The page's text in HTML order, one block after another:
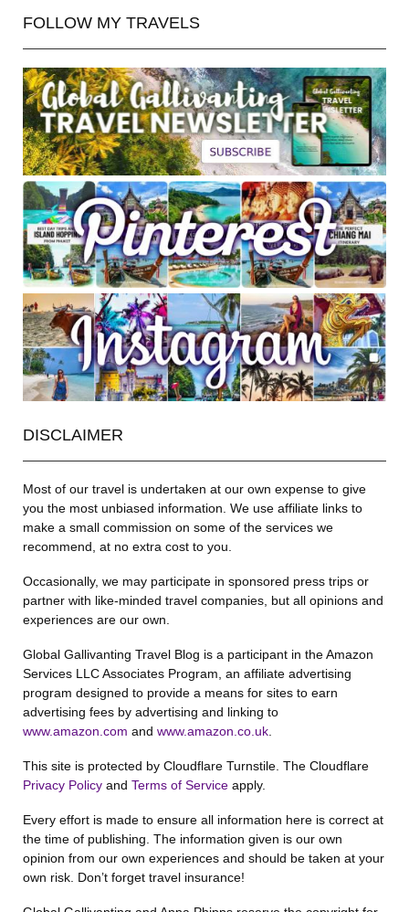
FOLLOW MY TRAVELS
DISCLAIMER
Most of our travel is undertaken at our own expense to give
you the most unbiased information. We use affiliate links to
make a small commission on some of the services we
recommend, at no extra cost to you.
Occasionally, we may participate in sponsored press trips or
partner with like-minded travel companies, but all opinions and
experiences are our own.
Global Gallivanting Travel Blog is a participant in the Amazon
Services LLC Associates Program, an affiliate advertising
program designed to provide a means for sites to earn
advertising fees by advertising and linking to
www.amazon.com and www.amazon.co.uk
This site is protected by Cloudflare Turnstile. The Cloudflare
Privacy Policy and Terms of Service apply.
Every effort is made to ensure all information here is correct at
the time of publishing. The information given is our own
opinion from our own experiences and should be taken at your
own risk. Don’t forget travel insurance!